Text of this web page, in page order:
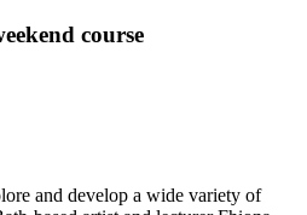
course
and develop a wide variety of